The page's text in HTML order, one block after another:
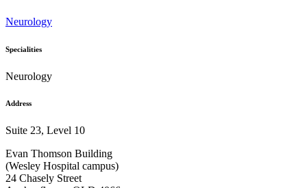
Neurology
Specialities
Neurology
Address
Suite 23, Level 10
Evan Thomson Building
(Wesley Hospital campus)
24 Chasely Street